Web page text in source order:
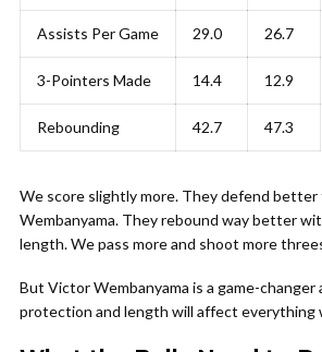
Assists Per Game 29.0 26.7
3-Pointers Made 14.4 12.9
Rebounding 42.7 47.3
We score slightly more. They defend better
Wembanyama. They rebound way better
length. We pass more and shoot more
But Victor Wembanyama is a game-changer
protection and length will affect everything